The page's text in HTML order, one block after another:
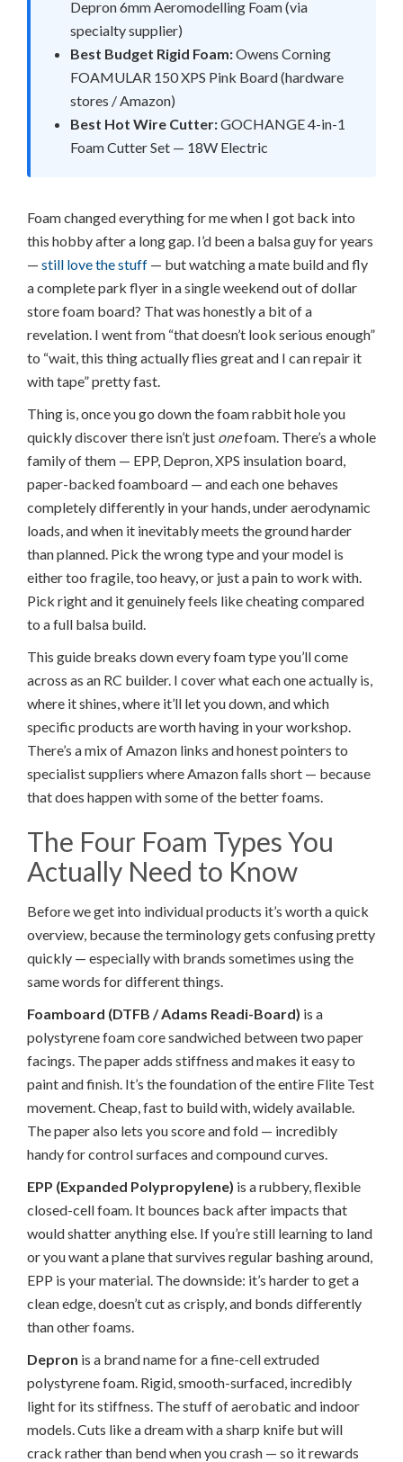
Depron 6mm Aeromodelling Foam (via
specialty supplier)
Best Budget Rigid Foam:Owens Corning
FOAMULAR 150 XPS Pink Board (hardware
stores / Amazon)
Best Hot Wire Cutter:GOCHANGE 4-in-1
Foam Cutter Set — 18W Electric
Foam changed everything for me when I got back into
this hobby after a long gap. I’d been a balsa guy for years
— still love the stuff — but watching a mate build and fly
a complete park flyer in a single weekend out of dollar
store foam board? That was honestly a bit of a
revelation. I went from “that doesn’t look serious enough”
to “wait, this thing actually flies great and I can repair it
with tape” pretty fast.
Thing is, once you go down the foam rabbit hole you
quickly discover there isn’t just onefoam. There’s a whole
family of them — EPP, Depron, XPS insulation board,
paper-backed foamboard — and each one behaves
completely differently in your hands, under aerodynamic
loads, and when it inevitably meets the ground harder
than planned. Pick the wrong type and your model is
either too fragile, too heavy, or just a pain to work with.
Pick right and it genuinely feels like cheating compared
to a full balsa build.
This guide breaks down every foam type you’ll come
across as an RC builder. I cover what each one actually is,
where it shines, where it’ll let you down, and which
specific products are worth having in your workshop.
There’s a mix of Amazon links and honest pointers to
specialist suppliers where Amazon falls short — because
that does happen with some of the better foams.
The Four Foam Types You
Actually Need to Know
Before we get into individual products it’s worth a quick
overview, because the terminology gets confusing pretty
quickly — especially with brands sometimes using the
same words for different things.
Foamboard (DTFB / Adams Readi-Board) is a
polystyrene foam core sandwiched between two paper
facings. The paper adds stiffness and makes it easy to
paint and finish. It’s the foundation of the entire Flite Test
movement. Cheap, fast to build with, widely available.
The paper also lets you score and fold — incredibly
handy for control surfaces and compound curves.
EPP (Expanded Polypropylene) is a rubbery, flexible
closed-cell foam. It bounces back after impacts that
would shatter anything else. If you’re still learning to land
or you want a plane that survives regular bashing around,
EPP is your material. The downside: it’s harder to get a
clean edge, doesn’t cut as crisply, and bonds differently
than other foams.
Depron is a brand name for a fine-cell extruded
polystyrene foam. Rigid, smooth-surfaced, incredibly
light for its stiffness. The stuff of aerobatic and indoor
models. Cuts like a dream with a sharp knife but will
crack rather than bend when you crash — so it rewards